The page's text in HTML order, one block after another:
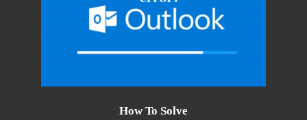
How To Solve